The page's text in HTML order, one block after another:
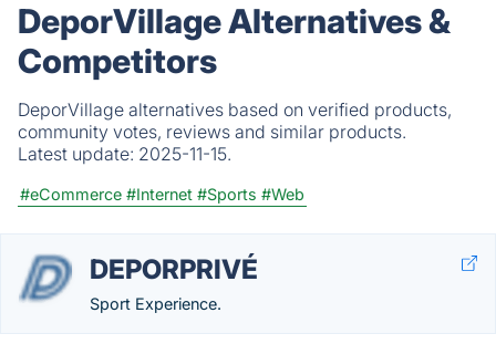
DeporVillage Alternatives &
Competitors
DeporVillage alternatives based on verified products,
community votes, reviews and similar products.
Latest update: 2025-11-15.
#eCommerce #Internet #Sports #Web
DEPORPRIVÉ
Sport Experience.